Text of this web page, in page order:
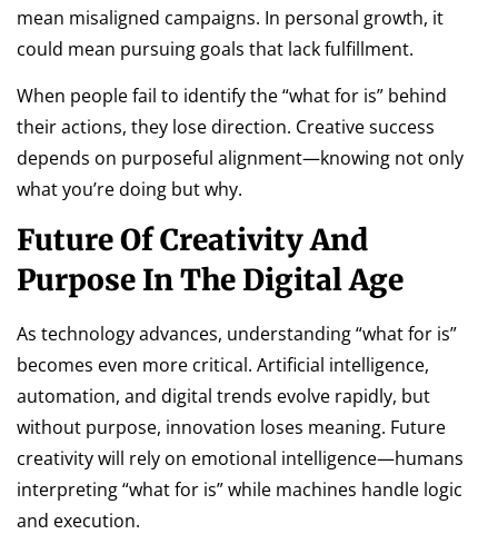
mean misaligned campaigns. In personal growth, it
could mean pursuing goals that lack fulfillment.
When people fail to identify the “what for is” behind
their actions, they lose direction. Creative success
depends on purposeful alignment—knowing not only
what you’re doing but why.
Future Of Creativity And
Purpose In The Digital Age
As technology advances, understanding “what for is”
becomes even more critical. Artificial intelligence,
automation, and digital trends evolve rapidly, but
without purpose, innovation loses meaning. Future
creativity will rely on emotional intelligence—humans
interpreting “what for is” while machines handle logic
and execution.